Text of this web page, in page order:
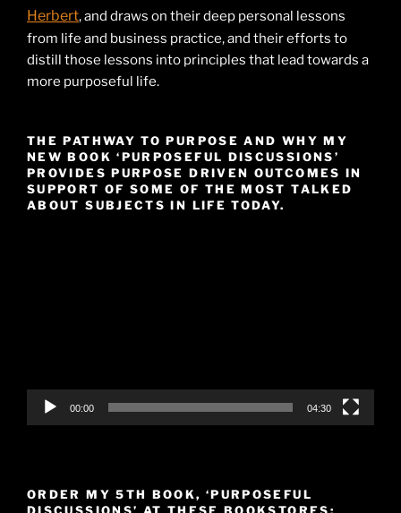
Herbert, and draws on their deep personal lessons
from life and business practice, and their efforts to
distill those lessons into principles that lead towards a
more purposeful life.
THE PATHWAY TO PURPOSE AND WHY MY
NEW BOOK ‘PURPOSEFUL DISCUSSIONS’
PROVIDES PURPOSE DRIVEN OUTCOMES IN
SUPPORT OF SOME OF THE MOST TALKED
ABOUT SUBJECTS IN LIFE TODAY.
00:00 04:30
ORDER MY 5TH BOOK, ‘PURPOSEFUL